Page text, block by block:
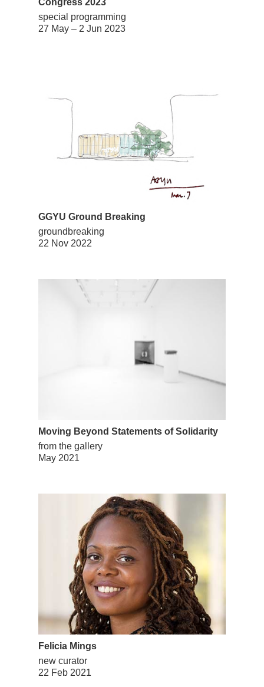
Congress 2023
special programming
27 May – 2 Jun 2023
GGYU Ground Breaking
groundbreaking
22 Nov 2022
Moving Beyond Statements of Solidarity
from the gallery
May 2021
Felicia Mings
new curator
22 Feb 2021